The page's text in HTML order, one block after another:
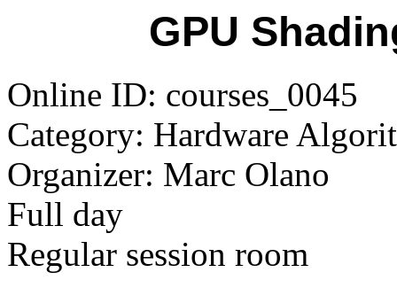
GPU
Online ID: courses_0045
Category: Hardware
Organizer: Marc Olano
Full day
Regular session room